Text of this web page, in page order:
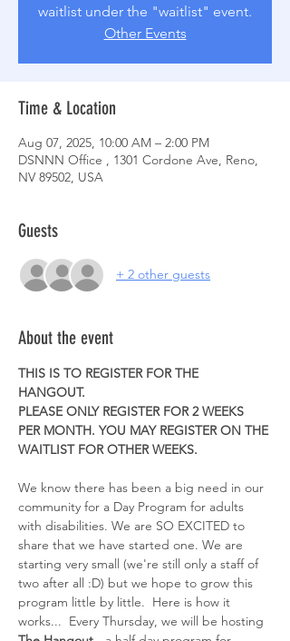
waitlist under the "waitlist" event.
Other Events
Time & Location
Aug 07, 2025, 10:00 AM – 2:00 PM
DSNNN Office , 1301 Cordone Ave, Reno,
NV 89502, USA
Guests
+ 2 other guests
About the event
THIS IS TO REGISTER FOR THE
HANGOUT.
PLEASE ONLY REGISTER FOR 2 WEEKS
PER MONTH. YOU MAY REGISTER ON THE
WAITLIST FOR OTHER WEEKS.
We know there has been a big need in our
community for a Day Program for adults
with disabilities. We are SO EXCITED to
share that we have started one. We are
starting very small (we're still only a staff of
two after all :D) but we hope to grow this
program little by little.  Here is how it
works...  Every Thursday, we will be hosting